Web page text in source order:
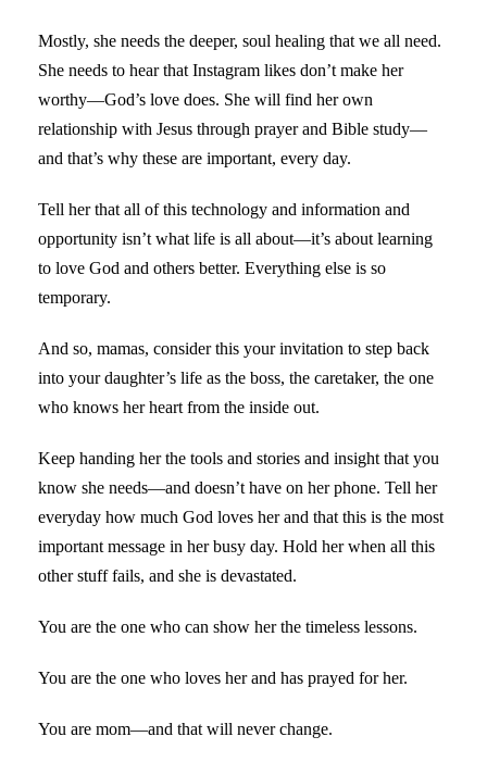
Mostly, she needs the deeper, soul healing that we all need.
She needs to hear that Instagram likes don’t make her
worthy—God’s love does. She will find her own
relationship with Jesus through prayer and Bible study—
and that’s why these are important, every day.
Tell her that all of this technology and information and
opportunity isn’t what life is all about—it’s about learning
to love God and others better. Everything else is so
temporary.
And so, mamas, consider this your invitation to step back
into your daughter’s life as the boss, the caretaker, the one
who knows her heart from the inside out.
Keep handing her the tools and stories and insight that you
know she needs—and doesn’t have on her phone. Tell her
everyday how much God loves her and that this is the most
important message in her busy day. Hold her when all this
other stuff fails, and she is devastated.
You are the one who can show her the timeless lessons.
You are the one who loves her and has prayed for her.
You are mom—and that will never change.